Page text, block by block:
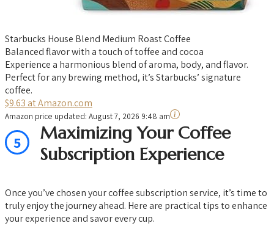
Starbucks House Blend Medium Roast Coffee
Balanced flavor with a touch of toffee and cocoa
Experience a harmonious blend of aroma, body, and flavor.
Perfect for any brewing method, it’s Starbucks’ signature
coffee.
$9.63 at Amazon.com
Amazon price updated: August 7, 2026 9:48 am
5
Maximizing Your Coffee
Subscription Experience
Once you’ve chosen your coffee subscription service, it’s time to
truly enjoy the journey ahead. Here are practical tips to enhance
your experience and savor every cup.